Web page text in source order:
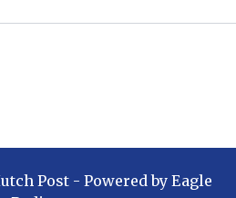
Post - Powered by Eagle